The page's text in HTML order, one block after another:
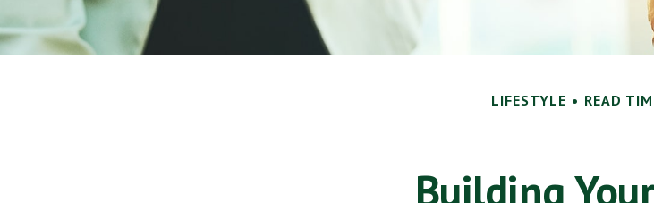
LIFESTYLE READ
Building